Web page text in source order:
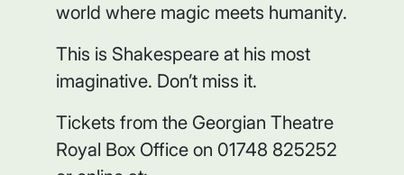
world where magic meets humanity.
This is Shakespeare at his most
imaginative. Don’t miss it.
Tickets from the Georgian Theatre
Royal Box Office on 01748 825252